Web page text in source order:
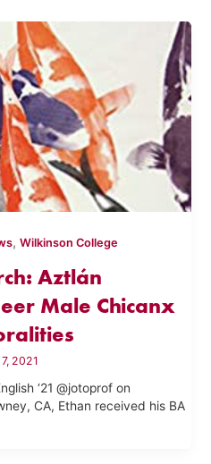
,Wilkinson College
Aztlán
Male Chicanx
2021
‘21 @jotoprof on
CA, Ethan received his BA